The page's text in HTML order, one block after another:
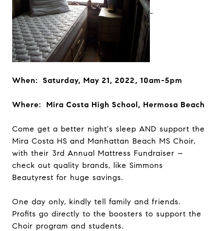
When: Saturday, May 21, 2022, 10am-5pm
Where: Mira Costa High School, Hermosa Beach
Come get a better night's sleep AND support the
Mira Costa HS and Manhattan Beach MS Choir,
with their 3rd Annual Mattress Fundraiser –
check out quality brands, like Simmons
Beautyrest for huge savings.
One day only, kindly tell family and friends.
Profits go directly to the boosters to support the ​
Choir program and students.​